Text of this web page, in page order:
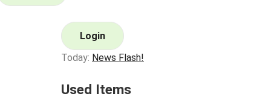
Login
Today: News Flash!
Used Items